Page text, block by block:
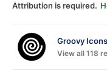
Attribution is required.
Groovy Icons
View all 118